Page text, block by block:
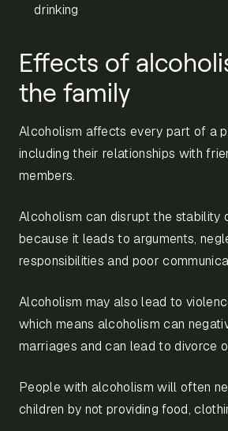
drinking
Effects of
the family
Alcoholism affects every part of a
including their relationships with
members.
Alcoholism can disrupt the stability
because it leads to arguments,
responsibilities and poor
Alcoholism may also lead to
which means alcoholism can
marriages and can lead to divorce
People with alcoholism will often
children by not providing food,